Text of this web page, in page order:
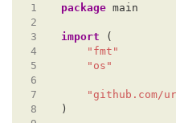
1
2
3
4
5
6
7
8
package main
import
(
"fmt"
"os"
"github.com/
)